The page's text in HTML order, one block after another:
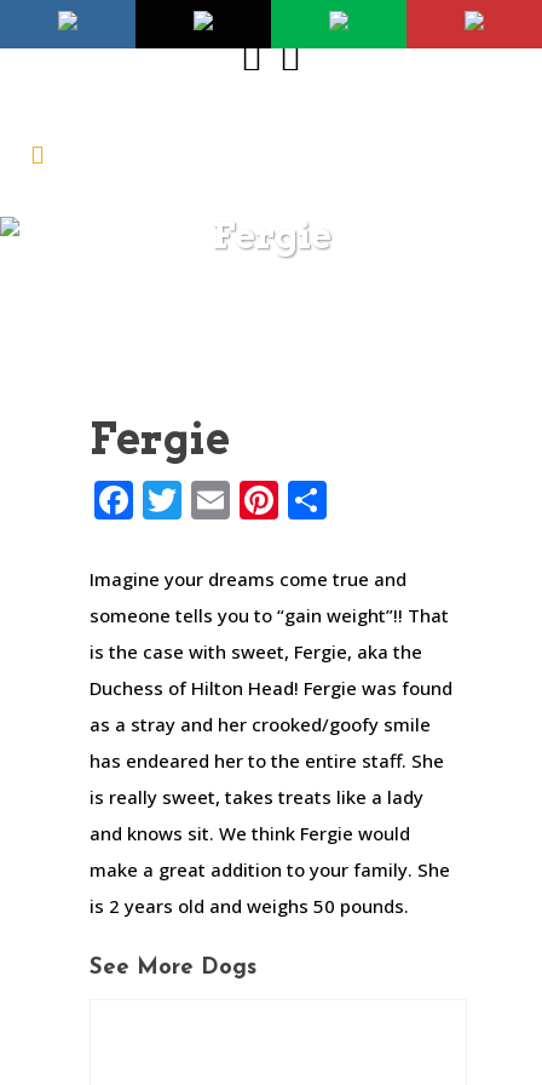
Fergie
Fergie
Facebook
Twitter
EmailPinterest
Imagine your dreams come true and
someone tells you to “gain weight”!! That
is the case with sweet, Fergie, aka the
Duchess of Hilton Head! Fergie was found
as a stray and her crooked/goofy smile
has endeared her to the entire staff. She
is really sweet, takes treats like a lady
and knows sit. We think Fergie would
make a great addition to your family. She
is 2 years old and weighs 50 pounds.
See More Dogs